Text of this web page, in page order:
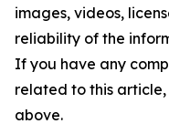
images, videos,
reliability of the
If you have any
related to this
above.